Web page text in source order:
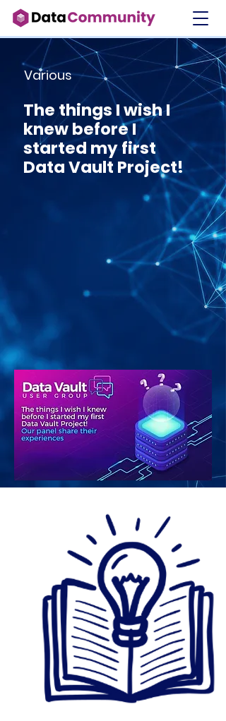
Various
The things I wish I
knew before I
started my first
Data Vault Project!